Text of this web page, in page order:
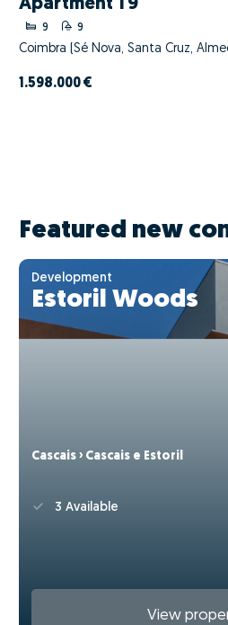
Apartment T9
9 9
1.598.000 €
Featured new
Development
Estoril Woods
Cascais › Cascais e Estoril
3 Available
View